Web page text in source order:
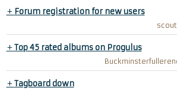
+ Forum registration for new users
scout
+Top 45 rated albums on Progulus
+Tagboard down